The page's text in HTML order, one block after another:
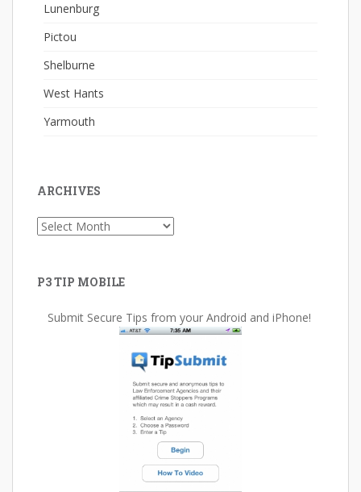
Lunenburg
Pictou
Shelburne
West Hants
Yarmouth
ARCHIVES
Archives
P3 TIP MOBILE
Submit Secure Tips from your Android and iPhone!